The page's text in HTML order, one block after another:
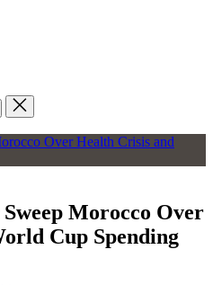
Morocco Over
Cup Spending